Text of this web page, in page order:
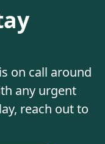
on call around
any urgent
reach out to